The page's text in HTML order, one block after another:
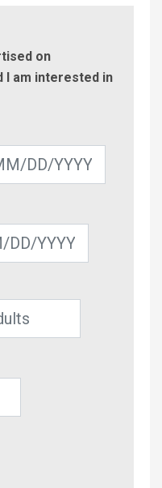
on
I am interested in